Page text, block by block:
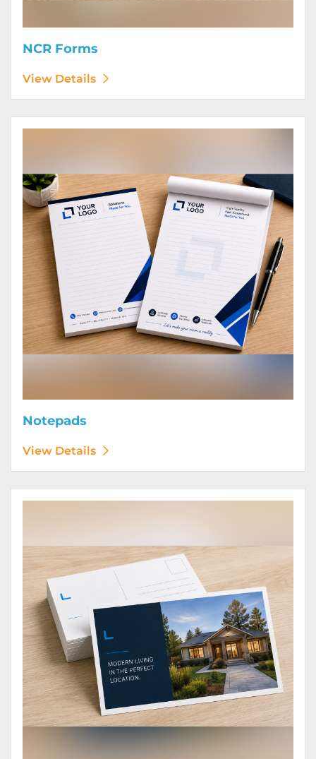
NCR Forms
View Details
Notepads
View Details